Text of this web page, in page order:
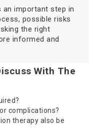
important step in
possible risks
the right
informed and
With The
complications?
therapy also be